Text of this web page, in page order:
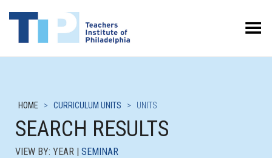
Toggle Menu
HOME > CURRICULUM UNITS > UNITS
SEARCH RESULTS
VIEW BY: YEAR | SEMINAR